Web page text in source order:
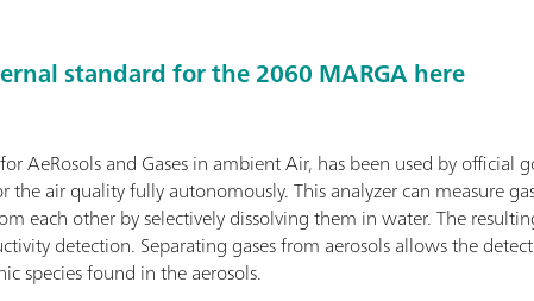
standard for the 2060 MARGA here
AeRosols and Gases in ambient Air, has been used by official
air quality fully autonomously. This analyzer can measure
each other by selectively dissolving them in water. The
detection. Separating gases from aerosols allows the
species found in the aerosols.